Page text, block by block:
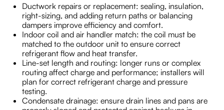
Ductwork repairs or replacement: sealing, insulation,
right-sizing, and adding return paths or balancing
dampers improve efficiency and comfort.
Indoor coil and air handler match: the coil must be
matched to the outdoor unit to ensure correct
refrigerant flow and heat transfer.
Line-set length and routing: longer runs or complex
routing affect charge and performance; installers will
plan for correct refrigerant charge and pressure
testing.
Condensate drainage: ensure drain lines and pans are